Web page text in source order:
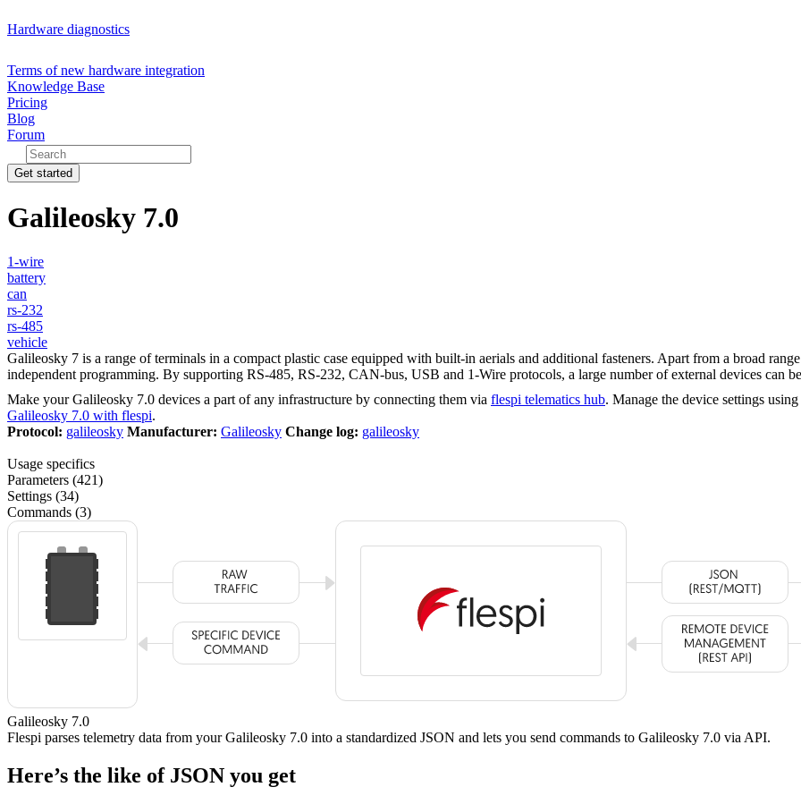
Hardware diagnostics
Terms of new hardware integration
Knowledge Base
Pricing
Blog
Forum
Get started
Galileosky 7.0
1-wire
battery
can
rs-232
rs-485
vehicle
Galileosky 7 is a range of terminals in a compact plastic case equipped with built-in aerials and additional fasteners. Apart from a broad
independent programming. By supporting RS-485, RS-232, CAN-bus, USB and 1-Wire protocols, a large number of external devices can
Make your Galileosky 7.0 devices a part of any infrastructure by connecting them via flespi telematics hub. Manage the device settings using
Galileosky 7.0 with flespi.
Protocol: galileosky Manufacturer: Galileosky Change log: galileosky
Usage specifics
Parameters (421)
Settings (34)
Commands (3)
Galileosky 7.0
Flespi parses telemetry data from your Galileosky 7.0 into a standardized JSON and lets you send commands to Galileosky 7.0 via API.
Here’s the like of JSON you get